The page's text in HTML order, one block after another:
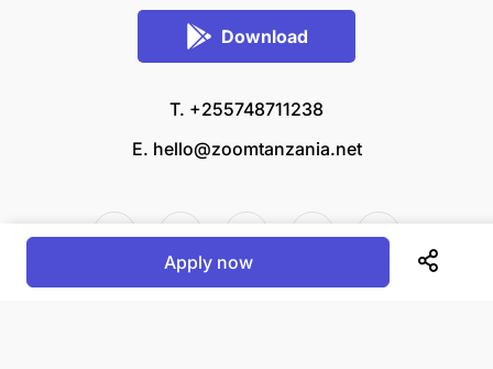
Download
T. +255748711238
E. hello@zoomtanzania.net
Apply now